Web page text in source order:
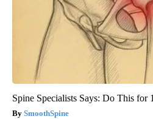
Spine Specialists Says: Do This for
SmoothSpine